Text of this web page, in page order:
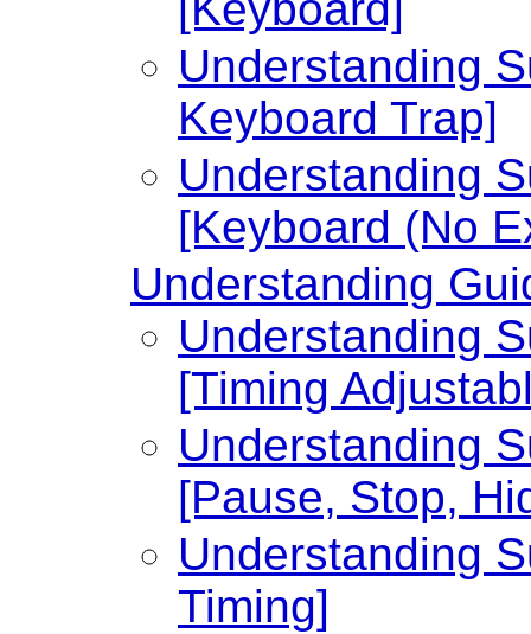
Understanding
Keyboard Trap]
Understanding
[Keyboard (No
Understanding
Understanding
[Timing
Understanding
[Pause, Stop,
Understanding
Timing]